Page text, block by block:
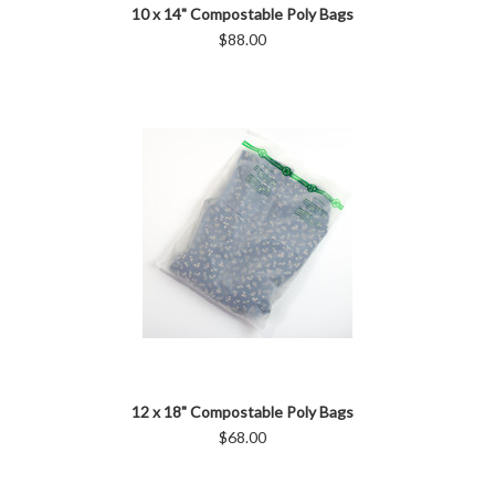
10 x 14" Compostable Poly Bags
$88.00
12 x 18" Compostable Poly Bags
$68.00